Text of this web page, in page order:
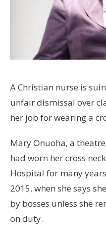
A Christian nurse is
unfair dismissal over
her job for wearing a
Mary Onuoha, a
had worn her cross
Hospital for many
2015, when she says
by bosses unless she
on duty.